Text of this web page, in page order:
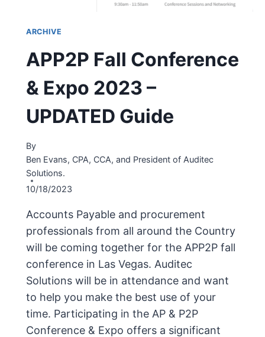
ARCHIVE
APP2P Fall Conference
& Expo 2023 –
UPDATED Guide
By
Ben Evans, CPA, CCA, and President of Auditec
Solutions.
10/18/2023
Accounts Payable and procurement
professionals from all around the Country
will be coming together for the APP2P fall
conference in Las Vegas. Auditec
Solutions will be in attendance and want
to help you make the best use of your
time. Participating in the AP & P2P
Conference & Expo offers a significant